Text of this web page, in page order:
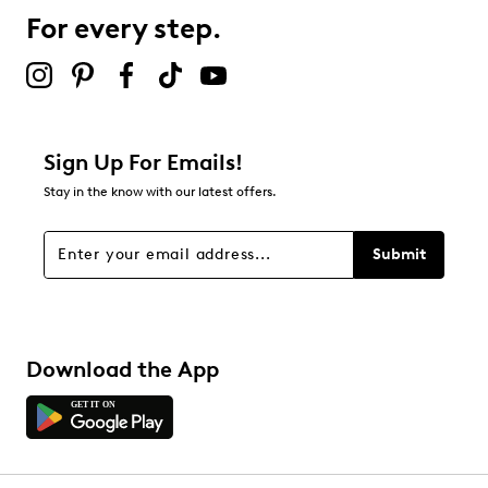
stars
Overall Rating
For every step.
Sign Up For Emails!
Stay in the know with our latest offers.
Submit
Download the App